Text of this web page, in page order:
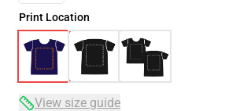
Print Location
View size guide